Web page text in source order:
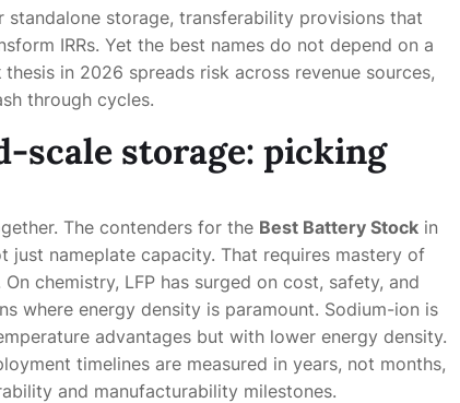
storage, transferability provisions that
IRRs. Yet the best names do not depend on a
thesis in 2026 spreads risk across revenue sources,
through cycles.
scale storage: picking
The contenders for the Best Battery Stock in
nameplate capacity. That requires mastery of
chemistry, LFP has surged on cost, safety, and
where energy density is paramount. Sodium-ion is
advantages but with lower energy density.
timelines are measured in years, not months,
and manufacturability milestones.